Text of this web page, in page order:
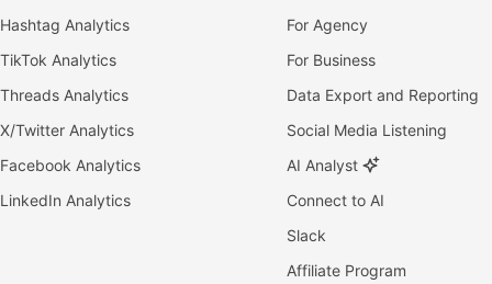
Hashtag Analytics
TikTok Analytics
Threads Analytics
X/Twitter Analytics
Facebook Analytics
LinkedIn Analytics
For Agency
For Business
Data Export and Reporting
Social Media Listening
AI Analyst
Connect to AI
Slack
Affiliate Program